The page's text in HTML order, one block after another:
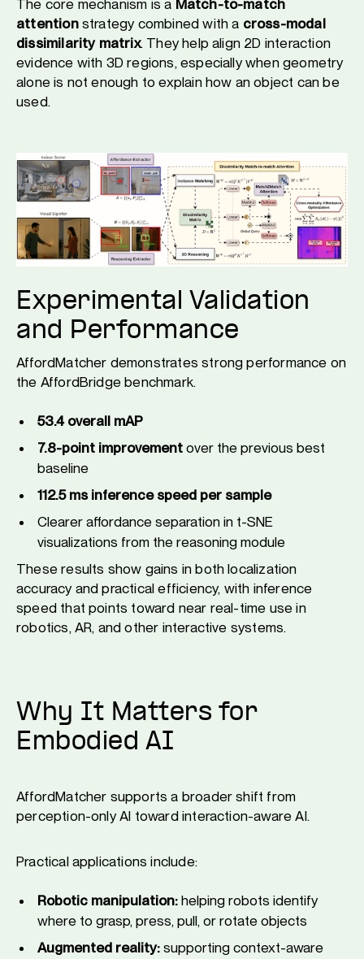
The core mechanism is a Match-to-match
attentionstrategy combined with a cross-modal
dissimilarity matrix. They help align 2D interaction
evidence with 3D regions, especially when geometry
alone is not enough to explain how an object can be
used.
Experimental Validation
and Performance
AffordMatcher demonstrates strong performance on
the AffordBridge benchmark.
53.4 overall mAP
7.8-point improvementover the previous best
baseline
112.5 ms inference speed per sample
Clearer affordance separation in t-SNE
visualizations from the reasoning module
These results show gains in both localization
accuracy and practical efficiency, with inference
speed that points toward near real-time use in
robotics, AR, and other interactive systems.
Why It Matters for
Embodied AI
AffordMatcher supports a broader shift from
perception-only AI toward interaction-aware AI.
Practical applications include:
Robotic manipulation:helping robots identify
where to grasp, press, pull, or rotate objects
Augmented reality:supporting context-aware